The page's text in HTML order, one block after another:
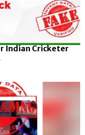
Indian Cricketer